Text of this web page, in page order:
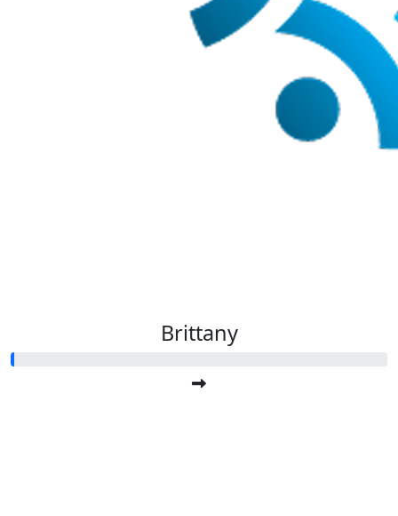
Brittany